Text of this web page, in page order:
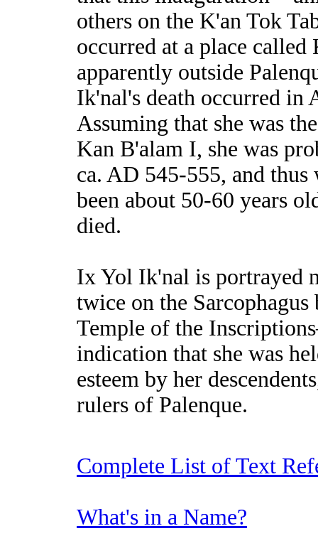
others on the K'an Tok
occurred at a place called
apparently outside
Ik'nal's death occurred in
Assuming that she was
Kan B'alam I, she was
ca. AD 545-555, and thus
been about 50-60 years
died.
Ix Yol Ik'nal is portrayed
twice on the Sarcophagus
Temple of the
indication that she was
esteem by her
rulers of Palenque.
Complete List of Text
What's in a Name?